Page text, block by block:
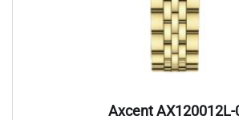
Axcent AX120012L-